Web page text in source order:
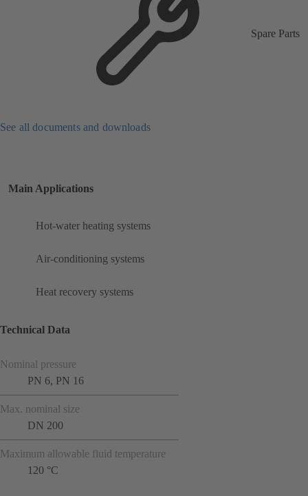
Spare Parts
See all documents and downloads
Main Applications
Hot-water heating systems
Air-conditioning systems
Heat recovery systems
Technical Data
Nominal pressure
PN 6, PN 16
Max. nominal size
DN 200
Maximum allowable fluid temperature
120 °C